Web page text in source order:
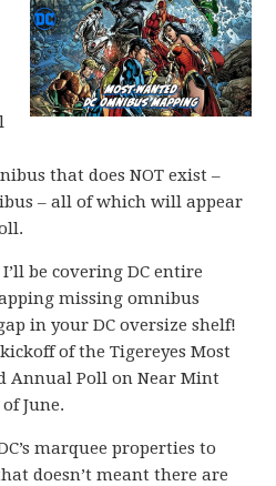
that does NOT exist –
– all of which will appear
be covering DC entire
missing omnibus
in your DC oversize shelf!
of the Tigereyes Most
Annual Poll on Near Mint
June.
marquee properties to
doesn’t meant there are